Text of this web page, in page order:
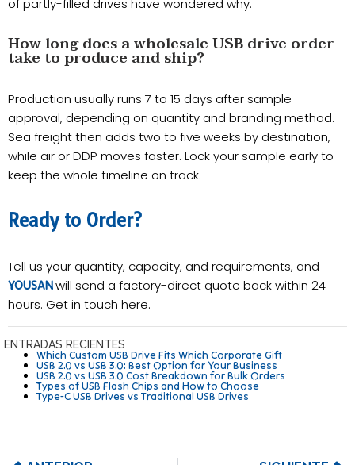
of partly-filled drives have wondered why.
How long does a wholesale USB drive order
take to produce and ship?
Production usually runs 7 to 15 days after sample
approval, depending on quantity and branding method.
Sea freight then adds two to five weeks by destination,
while air or DDP moves faster. Lock your sample early to
keep the whole timeline on track.
Ready to Order?
Tell us your quantity, capacity, and requirements, and
YOUSANwill send a factory-direct quote back within 24
hours. Get in touch here.
ENTRADAS RECIENTES
Which Custom USB Drive Fits Which Corporate Gift
USB 2.0 vs USB 3.0: Best Option for Your Business
USB 2.0 vs USB 3.0 Cost Breakdown for Bulk Orders
Types of USB Flash Chips and How to Choose
Type-C USB Drives vs Traditional USB Drives